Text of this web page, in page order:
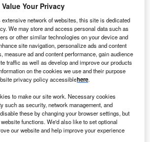
Services has announced the
of Datong Meizhongjiahe
in China.
houses advanced radiotherapy
equipment such as linear
Value Your Privacy
network of websites, this site is dedicated
We may store and access personal data such as
or other similar technologies on your device and
site navigation, personalize ads and content
measure ad and content performance, gain audience
traffic as well as develop and improve our products
on the cookies we use and their purpose
privacy policy accessiblehere.
to make our site work. Necessary cookies
such as security, network management, and
these by changing your browser settings, but
functions. We'd also like to set optional
our website and help improve your experience